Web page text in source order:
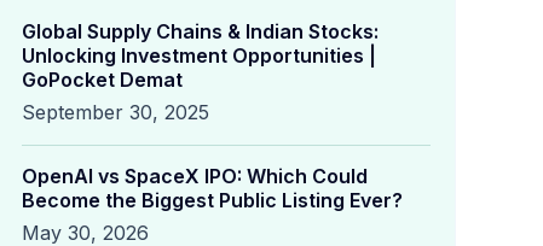
Global Supply Chains & Indian Stocks:
Unlocking Investment Opportunities |
GoPocket Demat
September 30, 2025
OpenAI vs SpaceX IPO: Which Could
Become the Biggest Public Listing Ever?
May 30, 2026